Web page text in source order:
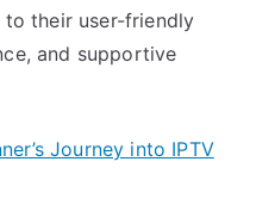
their user-friendly
and supportive
Journey into IPTV